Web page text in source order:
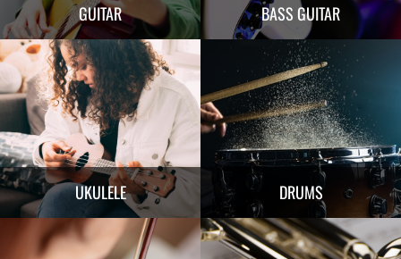
GUITAR BASS GUITAR
UKULELE DRUMS